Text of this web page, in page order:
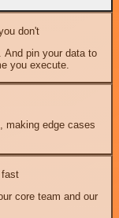
don't
And pin your data to
you execute.
making edge cases
core team and our